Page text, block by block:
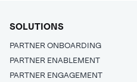
SOLUTIONS
PARTNER ONBOARDING
PARTNER ENABLEMENT
PARTNER ENGAGEMENT